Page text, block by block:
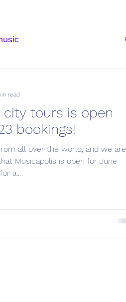
city tours is open
bookings!
all over the world, and we are
Musicapolis is open for June
a...
read